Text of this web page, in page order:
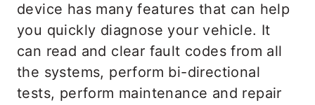
device has many features that can help
you quickly diagnose your vehicle. It
can read and clear fault codes from all
the systems, perform bi-directional
tests, perform maintenance and repair